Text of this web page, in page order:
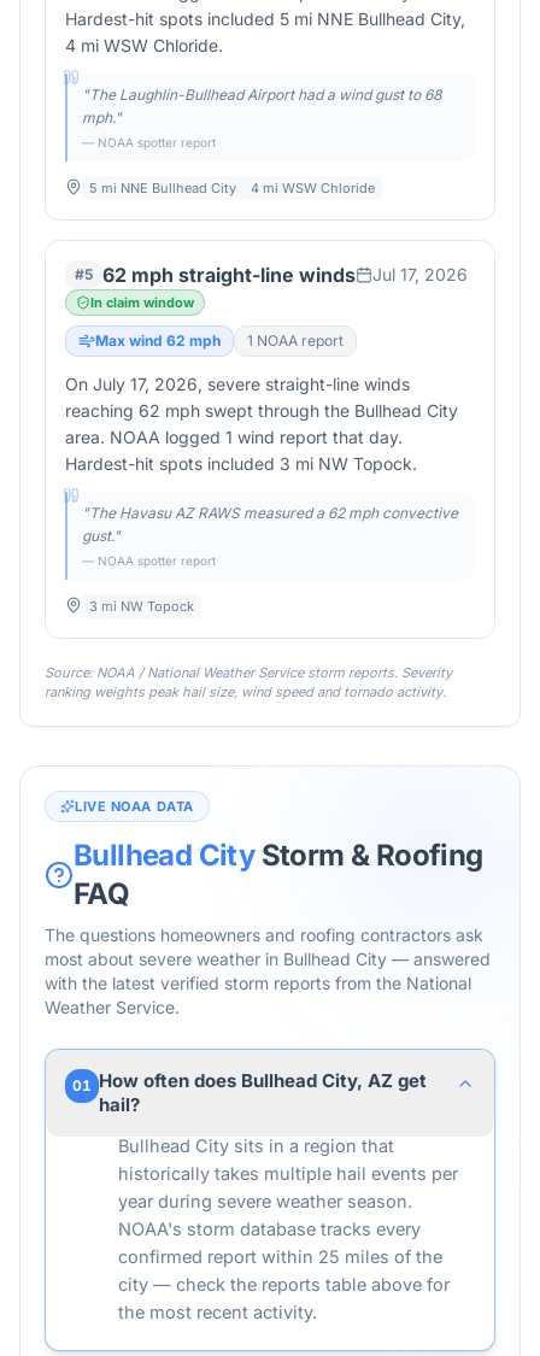
Hardest-hit spots included 5 mi NNE Bullhead City,
4 mi WSW Chloride.
"The Laughlin-Bullhead Airport had a wind gust to 68
mph."
— NOAA spotter report
5 mi NNE Bullhead City 4 mi WSW Chloride
#5 62 mph straight-line winds Jul 17, 2026
In claim window
Max wind 62 mph 1 NOAA report
On July 17, 2026, severe straight-line winds
reaching 62 mph swept through the Bullhead City
area. NOAA logged 1 wind report that day.
Hardest-hit spots included 3 mi NW Topock.
"The Havasu AZ RAWS measured a 62 mph convective
gust."
— NOAA spotter report
3 mi NW Topock
Source: NOAA / National Weather Service storm reports. Severity
ranking weights peak hail size, wind speed and tornado activity.
LIVE NOAA DATA
Bullhead CityStorm & Roofing
FAQ
The questions homeowners and roofing contractors ask
most about severe weather in Bullhead City — answered
with the latest verified storm reports from the National
Weather Service.
01 How often does Bullhead City, AZ get
hail?
Bullhead City sits in a region that
historically takes multiple hail events per
year during severe weather season.
NOAA's storm database tracks every
confirmed report within 25 miles of the
city — check the reports table above for
the most recent activity.